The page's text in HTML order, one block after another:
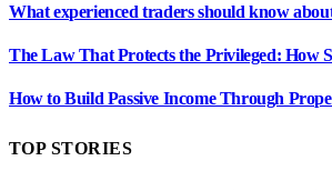
What experienced traders should know
The Law That Protects the Privileged: How
How to Build Passive Income Through
TOP STORIES